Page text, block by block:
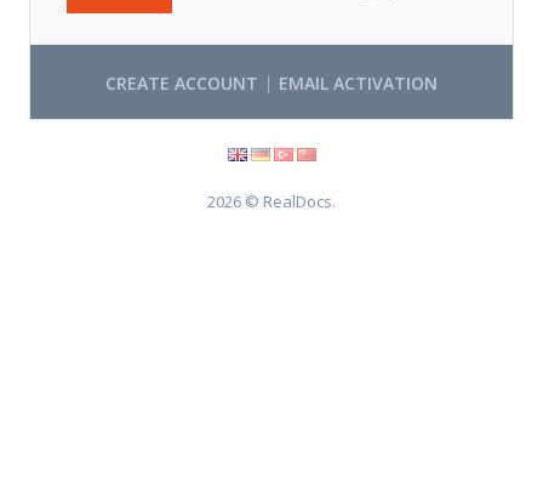
CREATE ACCOUNT | EMAIL ACTIVATION
2026 © RealDocs.